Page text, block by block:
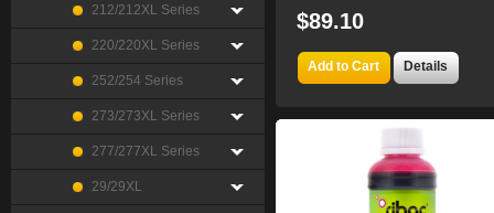
$89.10
Add to Cart Details
212/212XL Series
220/220XL Series
252/254 Series
273/273XL Series
277/277XL Series
29/29XL